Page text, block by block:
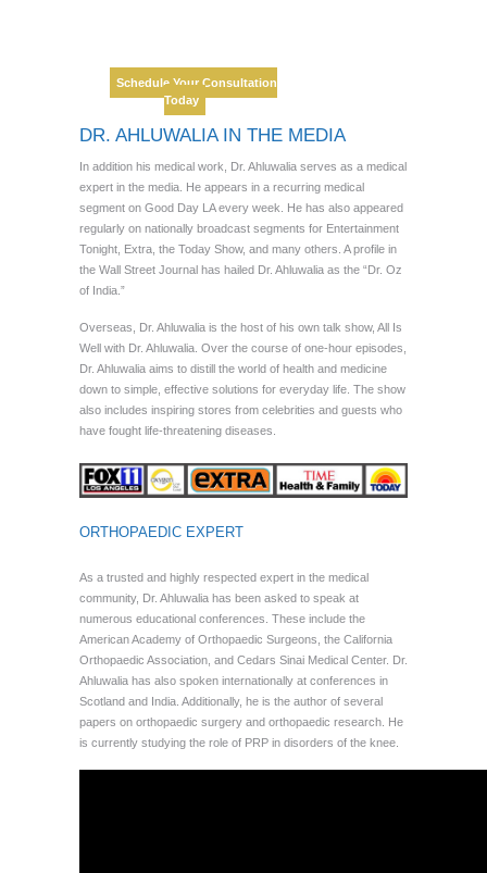
Double Board Certified,
Harvard Trained
Schedule Your Consultation
Today
DR. AHLUWALIA IN THE MEDIA
In addition his medical work, Dr. Ahluwalia serves as a medical
expert in the media. He appears in a recurring medical
segment on Good Day LA every week. He has also appeared
regularly on nationally broadcast segments for Entertainment
Tonight, Extra, the Today Show, and many others. A profile in
the Wall Street Journal has hailed Dr. Ahluwalia as the “Dr. Oz
of India.”
Overseas, Dr. Ahluwalia is the host of his own talk show, All Is
Well with Dr. Ahluwalia. Over the course of one-hour episodes,
Dr. Ahluwalia aims to distill the world of health and medicine
down to simple, effective solutions for everyday life. The show
also includes inspiring stores from celebrities and guests who
have fought life-threatening diseases.
ORTHOPAEDIC EXPERT
As a trusted and highly respected expert in the medical
community, Dr. Ahluwalia has been asked to speak at
numerous educational conferences. These include the
American Academy of Orthopaedic Surgeons, the California
Orthopaedic Association, and Cedars Sinai Medical Center. Dr.
Ahluwalia has also spoken internationally at conferences in
Scotland and India. Additionally, he is the author of several
papers on orthopaedic surgery and orthopaedic research. He
is currently studying the role of PRP in disorders of the knee.